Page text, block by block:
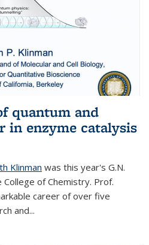
quantum and
in enzyme catalysis
Klinman was this year's G.N.
of Chemistry. Prof.
career of over five
and...